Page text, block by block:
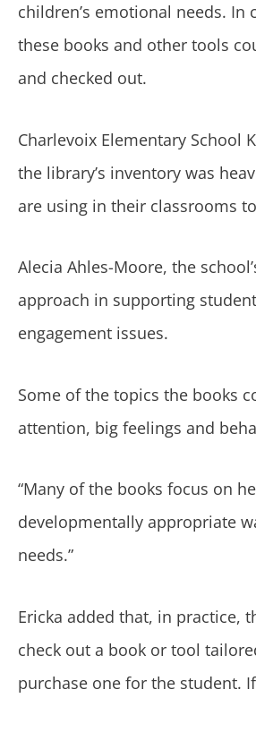
children’s emotional needs.
these books and other tools
and checked out.
Charlevoix Elementary School
the library’s inventory was
are using in their classrooms
Alecia Ahles-Moore, the
approach in supporting
engagement issues.
Some of the topics the books
attention, big feelings and
“Many of the books focus on
developmentally appropriate
needs.”
Ericka added that, in practice,
check out a book or tool
purchase one for the student.